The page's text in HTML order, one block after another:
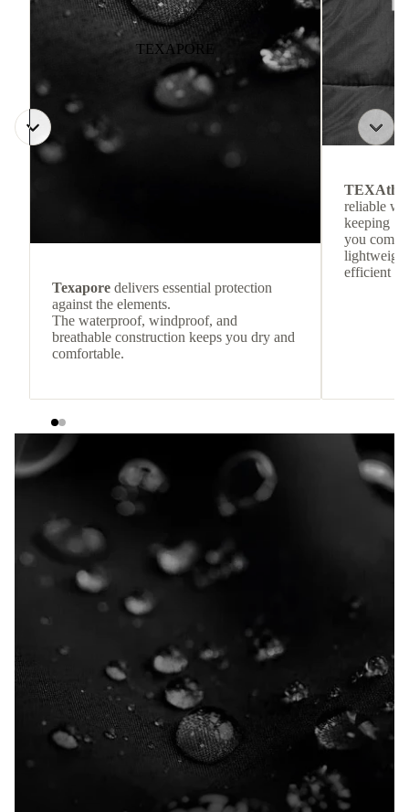
TEXAPORE
Texapore delivers essential protection
against the elements.
The waterproof, windproof, and
breathable construction keeps you dry and
comfortable.
reliable
keeping
you
efficient